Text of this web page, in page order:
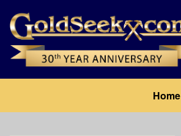
main
content
navigation
Home